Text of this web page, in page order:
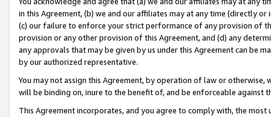
in this Agreement, (b) we and our affiliates may at any time (directly
(c) our failure to enforce your strict performance of any provision of
provision or any other provision of this Agreement, and (d) any
any approvals that may be given by us under this Agreement can be
by our authorized representative.
You may not assign this Agreement, by operation of law or
will be binding on, inure to the benefit of, and be enforceable against
This Agreement incorporates, and you agree to comply with, the